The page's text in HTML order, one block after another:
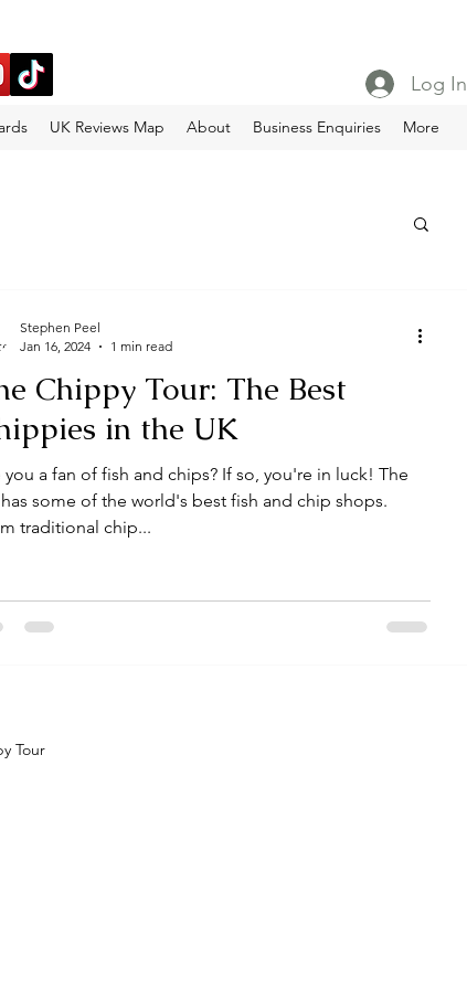
UK Reviews Map About Business Enquiries More
Log In
Chippy Tour: The Best
in the UK
you a fan of fish and chips? If so, you're in luck! The
has some of the world's best fish and chip shops.
traditional chip...
Stephen Peel
Jan 16, 2024
1 min read
Tour